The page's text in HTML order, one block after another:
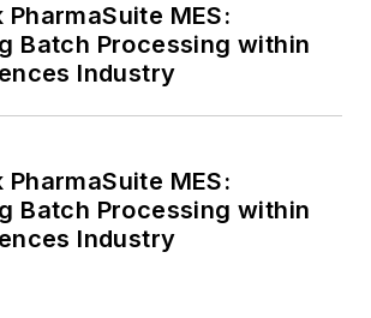
MES:
Batch Processing within
Industry
MES:
Batch Processing within
Industry